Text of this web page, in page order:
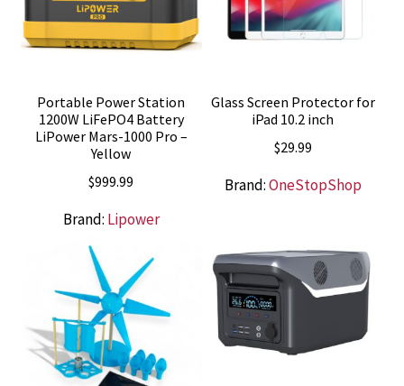
Portable Power Station
1200W LiFePO4 Battery
LiPower Mars-1000 Pro –
Yellow
$999.99
Brand: Lipower
Glass Screen Protector for
iPad 10.2 inch
$29.99
Brand:OneStopShop